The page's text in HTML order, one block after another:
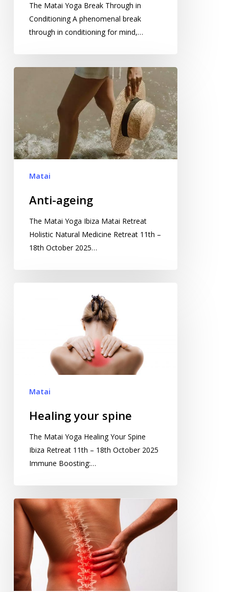
The Matai Yoga Break Through in
Conditioning A phenomenal break
through in conditioning for mind,…
Matai
Anti-ageing
The Matai Yoga Ibiza Matai Retreat
Holistic Natural Medicine Retreat 11th –
18th October 2025…
Matai
Healing your spine
The Matai Yoga Healing Your Spine
Ibiza Retreat 11th – 18th October 2025
Immune Boosting:…
Miracle
Spinal
Healing